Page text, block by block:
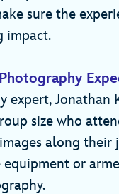
sure the
impact.
expert, Jonathan
size who
along their
or